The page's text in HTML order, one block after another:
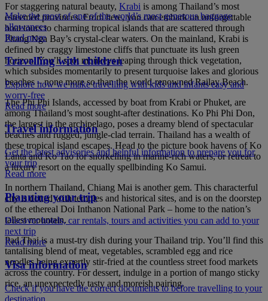
For staggering natural beauty, Krabi is among Thailand’s most
esteemed provinces. From here, you can embark on unforgettable
boat tours to charming tropical islands that are scattered through
Phang Nga Bay’s crystal-clear waters. On the mainland, Krabi is
defined by craggy limestone cliffs that punctuate its lush green
horizon. You’ll spot monkeys leaping through thick vegetation,
which subsides momentarily to present turquoise lakes and glorious
beaches – none more so than the world-renowned Railay Beach.
The Phi Phi Islands, accessed by boat from Krabi or Phuket, are
among Thailand’s most sought-after destinations. Ko Phi Phi Don,
the largest in the archipelago, poses a dreamy blend of spectacular
beaches and rugged, jungle-clad terrain. Thailand has a wealth of
these tropical island escapes. Head to the picture book havens of Ko
Lanta and Ko Tao for snorkelling in marine-rich waters, or retreat to
a luxury resort on the equally spellbinding Ko Samui.
In northern Thailand, Chiang Mai is another gem. This characterful
city is dotted with temples and historical sites, and is on the doorstep
of the ethereal Doi Inthanon National Park – home to the nation’s
tallest mountain.
Pad Thai is a must-try dish during your Thailand trip. You’ll find this
tantalising blend of meat, vegetables, scrambled egg and rice
noodles being expertly stir-fried at the countless street food markets
across the country. For dessert, indulge in a portion of mango sticky
rice, an unexpectedly tasty and moreish pairing.
Make the most of one of the world’s most generous baggage
allowances
Read more
Travelling with children
Explore how we make travelling with kids and infants easy and
worry-free
Read more
Travel information
Get the latest advisories and helpful information to prepare you for
your trip
Read more
Planning your trip
Discover hotels, car rentals, tours and activities you can add to your
next trip
Read more
Visa information
Check if you have the correct documents to before travelling to your
destination